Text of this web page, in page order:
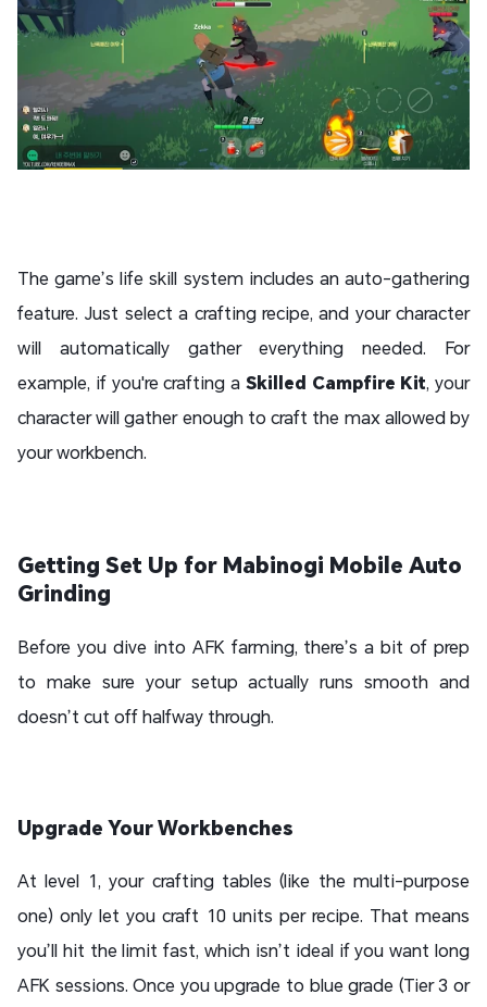
The game’s life skill system includes an auto-gathering
feature. Just select a crafting recipe, and your character
will automatically gather everything needed. For
example, if you're crafting a Skilled Campfire Kit, your
character will gather enough to craft the max allowed by
your workbench.
Getting Set Up for Mabinogi Mobile Auto
Grinding
Before you dive into AFK farming, there’s a bit of prep
to make sure your setup actually runs smooth and
doesn’t cut off halfway through.
Upgrade Your Workbenches
At level 1, your crafting tables (like the multi-purpose
one) only let you craft 10 units per recipe. That means
you’ll hit the limit fast, which isn’t ideal if you want long
AFK sessions. Once you upgrade to blue grade (Tier 3 or